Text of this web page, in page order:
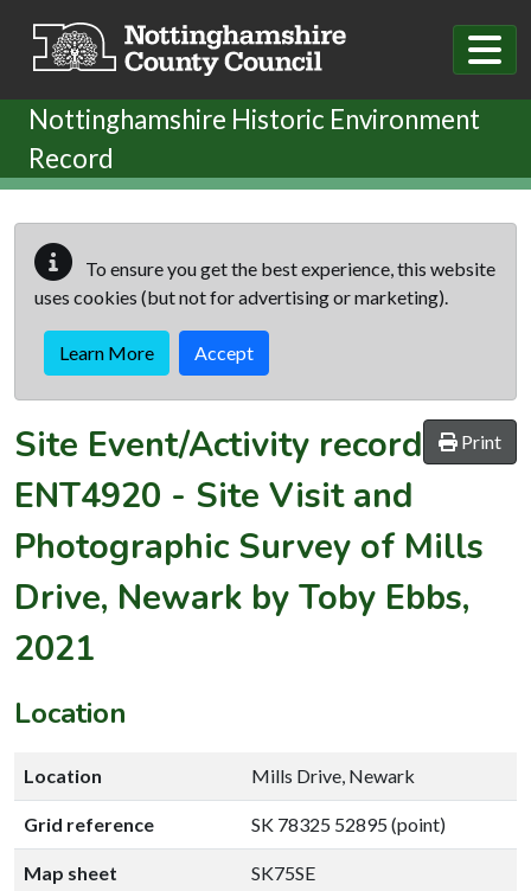
Nottinghamshire Historic Environment
Record
To ensure you get the best experience, this website
uses cookies (but not for advertising or marketing).
Learn More Accept
Print
Site Event/Activity record
ENT4920 - Site Visit and
Photographic Survey of Mills
Drive, Newark by Toby Ebbs,
2021
Location
Location Mills Drive, Newark
Grid reference SK 78325 52895 (point)
Map sheet SK75SE